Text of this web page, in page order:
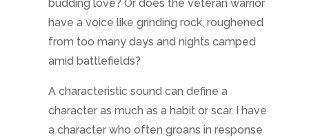
budding love? Or does the veteran warrior
have a voice like grinding rock, roughened
from too many days and nights camped
amid battlefields?
A characteristic sound can define a
character as much as a habit or scar. I have
a character who often groans in response